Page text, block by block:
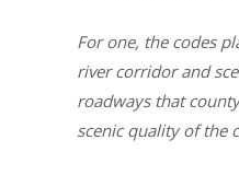
For one, the codes
river corridor and
roadways that
scenic quality of the